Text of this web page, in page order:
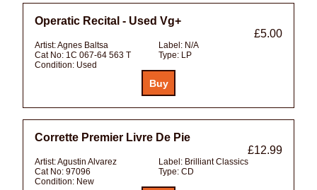
Operatic Recital - Used Vg+
£5.00
Artist:Agnes Baltsa Label: N/A
Cat No: 1C 067-64 563 T Type: LP
Condition: Used
Corrette Premier Livre De Pie
£12.99
Artist:Agustin Alvarez Label: Brilliant Classics
Cat No: 97096 Type: CD
Condition: New